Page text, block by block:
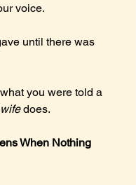
voice.
until there was
you were told a
does.
When Nothing